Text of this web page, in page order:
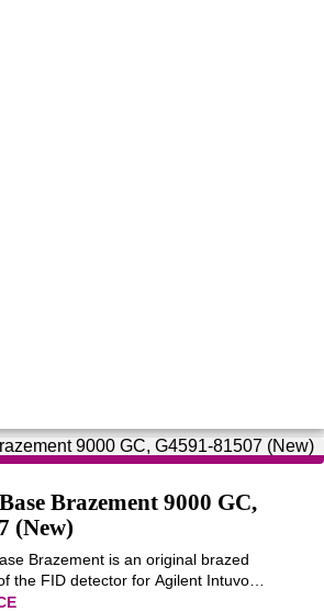
Brazement 9000 GC,
(New)
Brazement is an original brazed
the FID detector for Agilent Intuvo
ensuring proper